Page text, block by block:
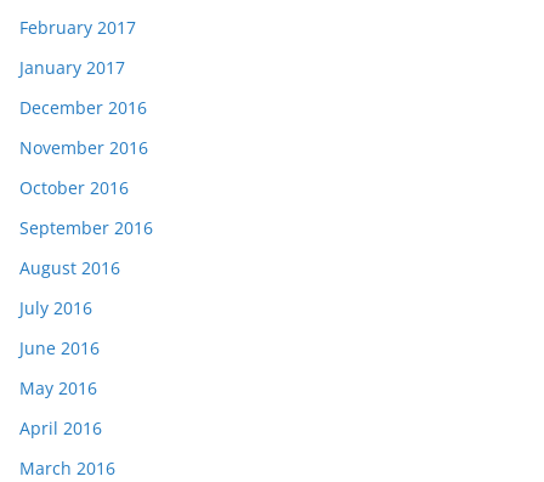
February 2017
January 2017
December 2016
November 2016
October 2016
September 2016
August 2016
July 2016
June 2016
May 2016
April 2016
March 2016